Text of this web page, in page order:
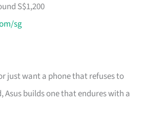
S$1,200
sg
just want a phone that refuses to
Asus builds one that endures with a